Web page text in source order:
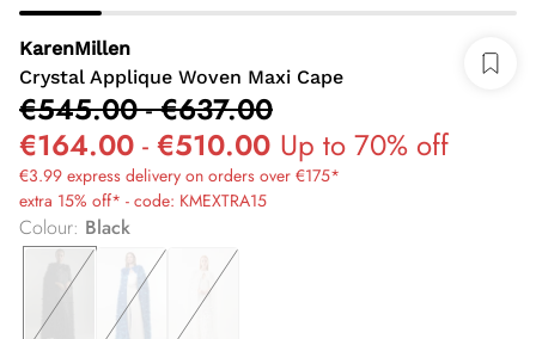
KarenMillen
Crystal Applique Woven Maxi Cape
€545.00-€637.00
€164.00 - €510.00 Up to 70% off
€3.99 express delivery on orders over €175*
extra 15% off* - code: KMEXTRA15
Colour: Black